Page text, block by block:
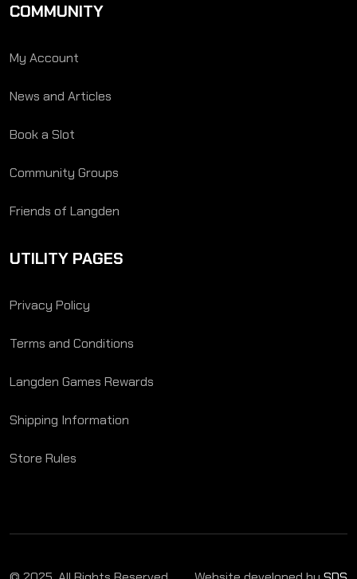
COMMUNITY
My Account
News and Articles
Book a Slot
Community Groups
Friends of Langden
UTILITY PAGES
Privacy Policy
Terms and Conditions
Langden Games Rewards
Shipping Information
Store Rules